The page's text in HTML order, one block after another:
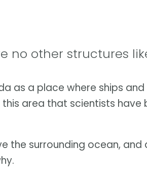
no other structures
as a place where ships
area that scientists have
the surrounding ocean,